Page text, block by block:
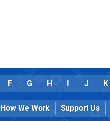
F G H I J K
How We Work Support Us